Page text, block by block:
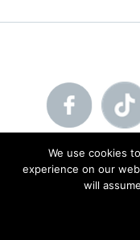
© 2026 Lifeway
We use cookies
experience on our
will